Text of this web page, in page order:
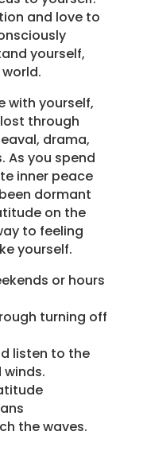
and love to
yourself,
with yourself,
through
drama,
As you spend
inner peace
dormant
on the
to feeling
yourself.
or hours
turning off
listen to the
the waves.